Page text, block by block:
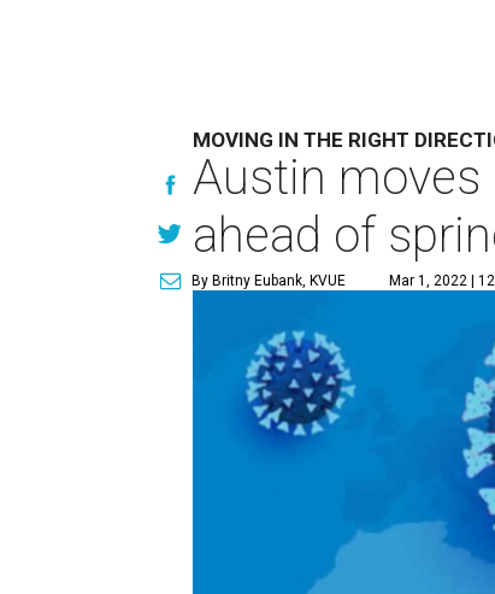
MOVING IN THE RIGHT
Austin moves
ahead of
By Britny Eubank, KVUE Mar 1, 2022 |